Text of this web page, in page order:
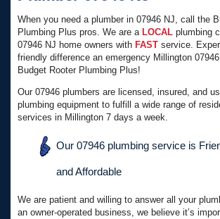
When you need a plumber in 07946 NJ, call the
Plumbing Plus pros. We are a LOCAL plumbing
07946 NJ home owners with FAST service.
friendly difference an emergency Millington
Budget Rooter Plumbing Plus!
Our 07946 plumbers are licensed, insured, and
plumbing equipment to fulfill a wide range of
services in Millington 7 days a week.
Our 07946 plumbing service is
and Affordable
We are patient and willing to answer all your
an owner-operated business, we believe it’s